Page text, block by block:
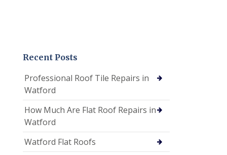
Recent Posts
Professional Roof Tile Repairs in
Watford
How Much Are Flat Roof Repairs in
Watford
Watford Flat Roofs